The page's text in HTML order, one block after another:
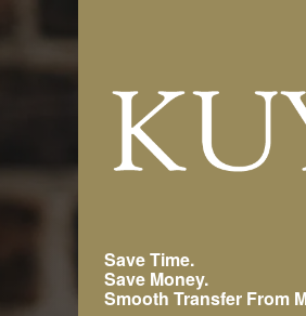
Save Time.
Save Money.
Smooth Transfer From